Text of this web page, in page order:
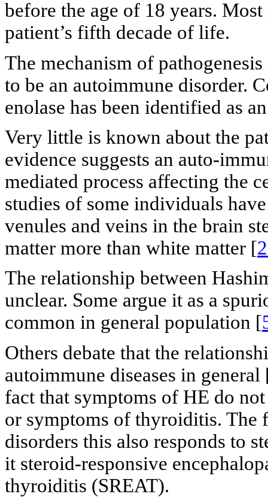
before the age of 18 years.
patient’s fifth decade of life.
The mechanism of
to be an autoimmune disorder.
enolase has been identified as
Very little is known about the
evidence suggests an auto-
mediated process affecting the
studies of some individuals
venules and veins in the brain
matter more than white matter [
The relationship between
unclear. Some argue it as a
common in general population [
Others debate that the
autoimmune diseases in general
fact that symptoms of HE do
or symptoms of thyroiditis. The
disorders this also responds to
it steroid-responsive
thyroiditis (SREAT).